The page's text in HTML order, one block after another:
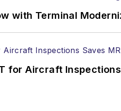
with Terminal
for Aircraft